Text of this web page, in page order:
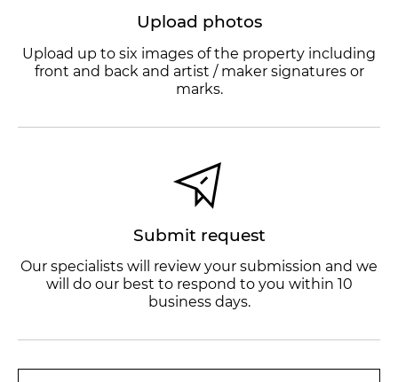
Upload photos
Upload up to six images of the property including
front and back and artist / maker signatures or
marks.
Submit request
Our specialists will review your submission and we
will do our best to respond to you within 10
business days.